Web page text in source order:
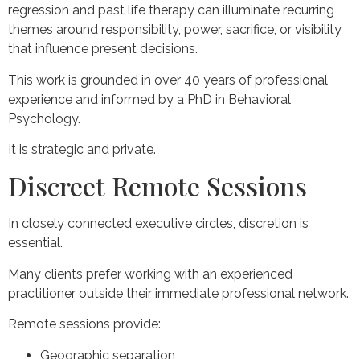
regression and past life therapy can illuminate recurring
themes around responsibility, power, sacrifice, or visibility
that influence present decisions.
This work is grounded in over 40 years of professional
experience and informed by a PhD in Behavioral
Psychology.
It is strategic and private.
Discreet Remote Sessions
In closely connected executive circles, discretion is
essential.
Many clients prefer working with an experienced
practitioner outside their immediate professional network.
Remote sessions provide:
Geographic separation